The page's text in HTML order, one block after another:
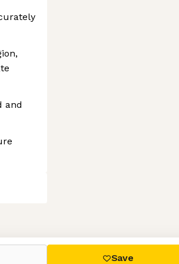
with regulations. Customize
and
Save